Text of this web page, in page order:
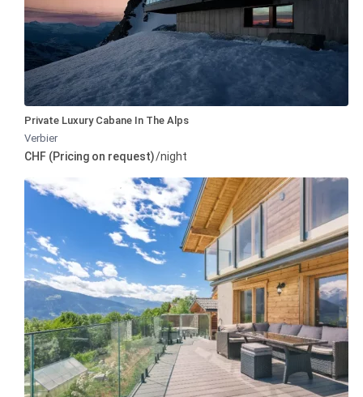
Private Luxury Cabane In The Alps
Verbier
CHF (Pricing on request)/night